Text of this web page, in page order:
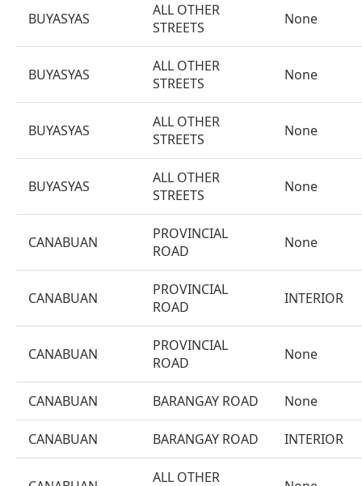
BUYASYAS
ALL OTHER
STREETS
None
BUYASYAS
ALL OTHER
STREETS
None
BUYASYAS
ALL OTHER
STREETS
None
BUYASYAS
ALL OTHER
STREETS
None
CANABUAN
PROVINCIAL
ROAD
None
CANABUAN
PROVINCIAL
ROAD
INTERIOR
CANABUAN
PROVINCIAL
ROAD
None
CANABUAN BARANGAY ROAD None
CANABUAN BARANGAY ROAD INTERIOR
ALL OTHER